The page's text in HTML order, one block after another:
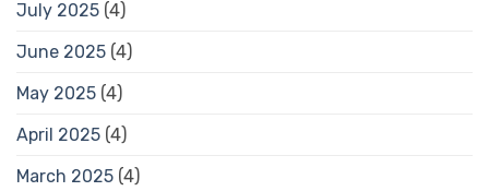
July 2025 (4)
June 2025 (4)
May 2025 (4)
April 2025 (4)
March 2025 (4)